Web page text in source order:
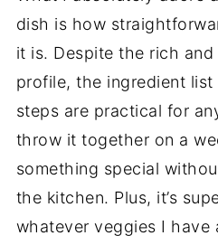
dish is how
it is. Despite the rich
profile, the ingredient list
steps are practical for
throw it together on a
something special
the kitchen. Plus, it’s
whatever veggies I have